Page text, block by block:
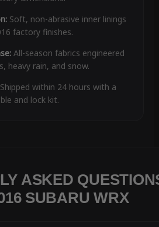
Soft, non-abrasive inner linings
factory finishes.
All-season fabrics engineered
heavy rain, and snow.
within 24 hours with a
and lock kit.
ASKED
SUBARU WRX